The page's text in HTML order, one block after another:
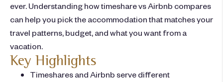
ever. Understanding howtimeshare vs Airbnb compares
can help you pickthe accommodation that matches your
travel patterns, budget, and what you want from a
vacation.
Key Highlights
Timeshares and Airbnb serve different